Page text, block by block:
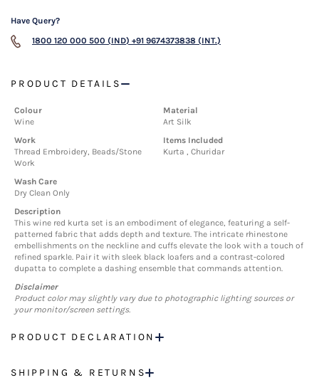
Have Query?
1800 120 000 500 (IND) +91 9674373838 (INT.)
PRODUCT DETAILS
Colour
Wine
Material
Art Silk
Work
Thread Embroidery, Beads/Stone
Work
Items Included
Kurta , Churidar
Wash Care
Dry Clean Only
Description
This wine red kurta set is an embodiment of elegance, featuring a self-
patterned fabric that adds depth and texture. The intricate rhinestone
embellishments on the neckline and cuffs elevate the look with a touch of
refined sparkle. Pair it with sleek black loafers and a contrast-colored
dupatta to complete a dashing ensemble that commands attention.
Disclaimer
Product color may slightly vary due to photographic lighting sources or
your monitor/screen settings.
PRODUCT DECLARATION
SHIPPING & RETURNS